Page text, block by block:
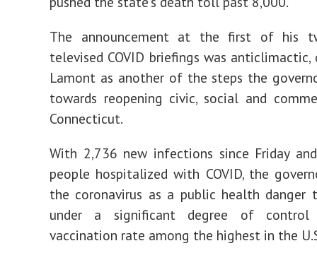
The announcement at the first of his
televised COVID briefings was anticlimactic,
Lamont as another of the steps the
towards reopening civic, social and
Connecticut.
With 2,736 new infections since Friday
people hospitalized with COVID, the
the coronavirus as a public health danger
under a significant degree of
vaccination rate among the highest in the